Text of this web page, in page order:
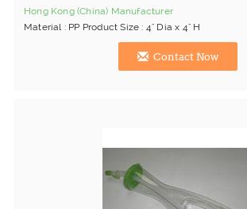
Hong Kong (China) Manufacturer
Material : PP Product Size : 4" Dia x 4" H
Contact Now